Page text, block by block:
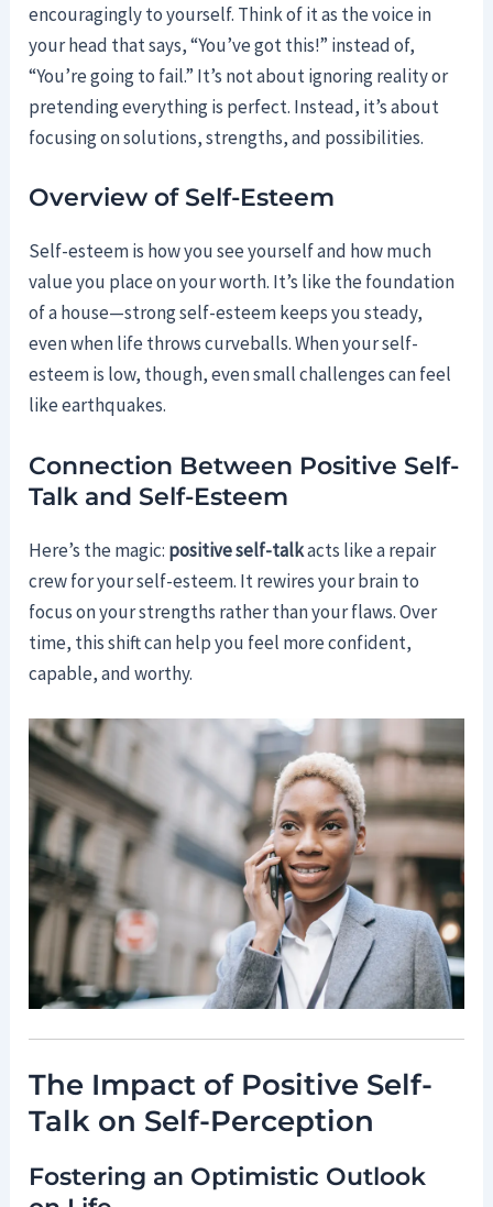
encouragingly to yourself. Think of it as the voice in
your head that says, “You’ve got this!” instead of,
“You’re going to fail.” It’s not about ignoring reality or
pretending everything is perfect. Instead, it’s about
focusing on solutions, strengths, and possibilities.
Overview of Self-Esteem
Self-esteem is how you see yourself and how much
value you place on your worth. It’s like the foundation
of a house—strong self-esteem keeps you steady,
even when life throws curveballs. When your self-
esteem is low, though, even small challenges can feel
like earthquakes.
Connection Between Positive Self-
Talk and Self-Esteem
Here’s the magic: positive self-talkacts like a repair
crew for your self-esteem. It rewires your brain to
focus on your strengths rather than your flaws. Over
time, this shift can help you feel more confident,
capable, and worthy.
The Impact of Positive Self-
Talk on Self-Perception
Fostering an Optimistic Outlook